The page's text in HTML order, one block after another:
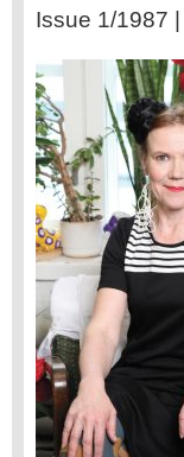
Issue 1/1987 |